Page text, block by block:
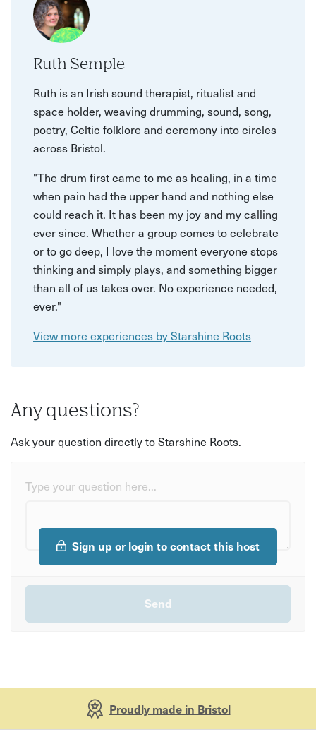
Ruth Semple
Ruth is an Irish sound therapist, ritualist and
space holder, weaving drumming, sound, song,
poetry, Celtic folklore and ceremony into circles
across Bristol.
"The drum first came to me as healing, in a time
when pain had the upper hand and nothing else
could reach it. It has been my joy and my calling
ever since. Whether a group comes to celebrate
or to go deep, I love the moment everyone stops
thinking and simply plays, and something bigger
than all of us takes over. No experience needed,
ever."
View more experiences by Starshine Roots
Any questions?
Ask your question directly to Starshine Roots.
Type your question here...
Sign up or login to contact this host
Proudly made in Bristol